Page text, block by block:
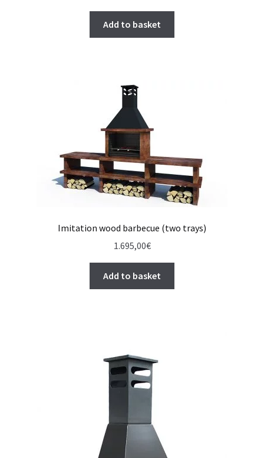
Add to basket
Imitation wood barbecue (two trays)
1.695,00€
Add to basket